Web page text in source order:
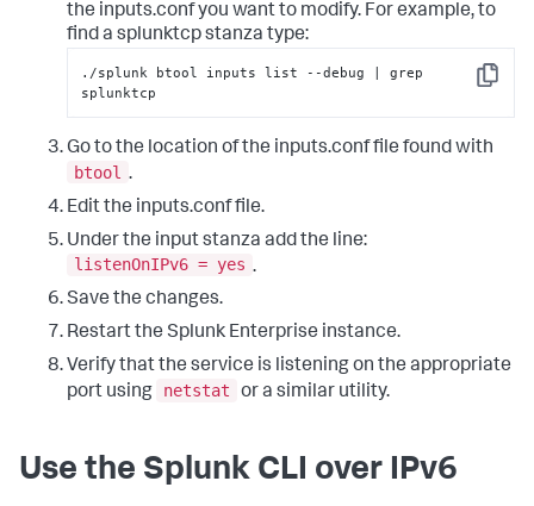
the inputs.conf you want to modify. For example, to
find a splunktcp stanza type:
Copy
./splunk btool inputs list --debug | grep
splunktcp
Go to the location of the inputs.conf file found with
btool .
Edit the inputs.conf file.
Under the input stanza add the line:
listenOnIPv6 = yes .
Save the changes.
Restart the Splunk Enterprise instance.
Verify that the service is listening on the appropriate
port using
netstat or a similar utility.
Use the Splunk CLI over IPv6